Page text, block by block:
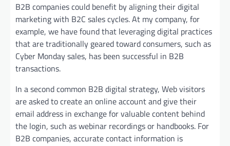
B2B companies could benefit by aligning their digital
marketing with B2C sales cycles. At my company, for
example, we have found that leveraging digital practices
that are traditionally geared toward consumers, such as
Cyber Monday sales, has been successful in B2B
transactions.
In a second common B2B digital strategy, Web visitors
are asked to create an online account and give their
email address in exchange for valuable content behind
the login, such as webinar recordings or handbooks. For
B2B companies, accurate contact information is